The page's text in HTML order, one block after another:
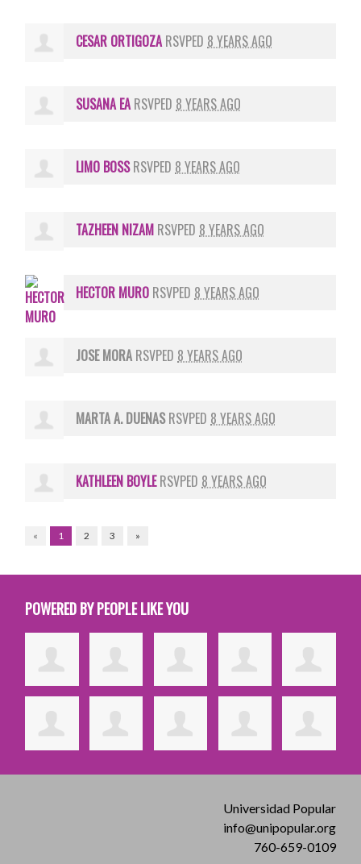
CESAR ORTIGOZARSVPED 8 YEARS AGO
SUSANA EARSVPED 8 YEARS AGO
LIMO BOSSRSVPED 8 YEARS AGO
TAZHEEN NIZAM RSVPED 8 YEARS AGO
HECTOR MURO RSVPED 8 YEARS AGO
JOSE MORA RSVPED 8 YEARS AGO
MARTA A. DUENASRSVPED 8 YEARS AGO
KATHLEEN BOYLERSVPED 8 YEARS AGO
« 1 2 3 »
POWERED BY PEOPLE LIKE YOU
Universidad Popular
info@unipopular.org
760-659-0109